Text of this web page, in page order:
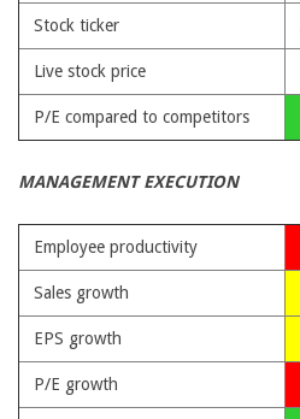
Stock ticker
Live stock price
P/E compared to competitors
MANAGEMENT EXECUTION
Employee productivity
Sales growth
EPS growth
P/E growth